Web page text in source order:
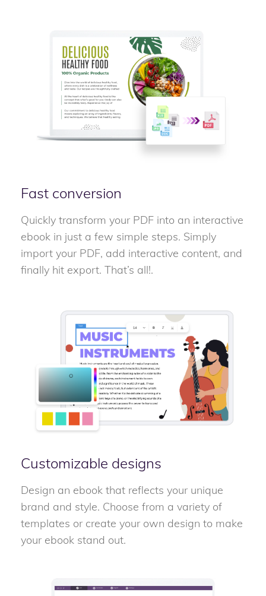
Fast conversion
Quickly transform your PDF into an interactive
ebook in just a few simple steps. Simply
import your PDF, add interactive content, and
finally hit export. That’s all!.
Customizable designs
Design an ebook that reflects your unique
brand and style. Choose from a variety of
templates or create your own design to make
your ebook stand out.